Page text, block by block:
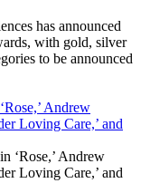
has announced
with gold, silver
to be announced
Andrew
Loving Care,’ and